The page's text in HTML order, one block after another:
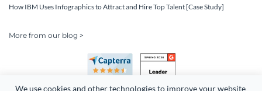
We use cookies and other technologies to improve your website
How IBM Uses Infographics to Attract and Hire Top Talent [Case Study]
More from our blog >